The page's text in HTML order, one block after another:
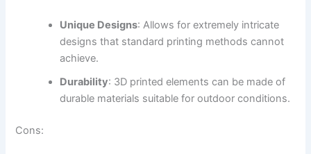
Unique Designs: Allows for extremely intricate
designs that standard printing methods cannot
achieve.
Durability: 3D printed elements can be made of
durable materials suitable for outdoor conditions.
Cons: